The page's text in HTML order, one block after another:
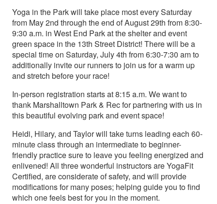
Yoga in the Park will take place most every Saturday
from May 2nd through the end of August 29th from 8:30-
9:30 a.m. in West End Park at the shelter and event
green space in the 13th Street District! There will be a
special time on Saturday, July 4th from 6:30-7:30 am to
additionally invite our runners to join us for a warm up
and stretch before your race!
In-person registration starts at 8:15 a.m. We want to
thank Marshalltown Park & Rec for partnering with us in
this beautiful evolving park and event space!
Heidi, Hilary, and Taylor will take turns leading each 60-
minute class through an intermediate to beginner-
friendly practice sure to leave you feeling energized and
enlivened! All three wonderful instructors are YogaFit
Certified, are considerate of safety, and will provide
modifications for many poses; helping guide you to find
which one feels best for you in the moment.